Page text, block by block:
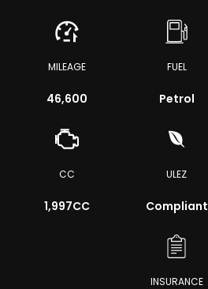
MILEAGE
46,600
FUEL
Petrol
CC
1,997CC
ULEZ
Compliant
INSURANCE